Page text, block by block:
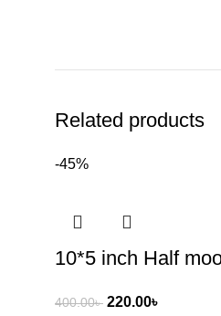
Related products
-45%
10*5 inch Half
400.00৳ 220.00৳